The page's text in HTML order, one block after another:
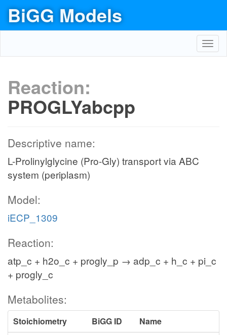
BiGG Models
Reaction:
PROGLYabcpp
Descriptive name:
L-Prolinylglycine (Pro-Gly) transport via ABC
system (periplasm)
Model:
iECP_1309
Reaction:
atp_c + h2o_c + progly_p → adp_c + h_c + pi_c
+ progly_c
Metabolites:
Stoichiometry BiGG ID
Name